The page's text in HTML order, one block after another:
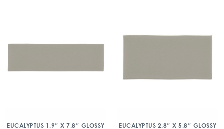
EUCALYPTUS 1.9″ X 7.8″ GLOSSY EUCALYPTUS 2.8″ X 5.8″ GLOSSY